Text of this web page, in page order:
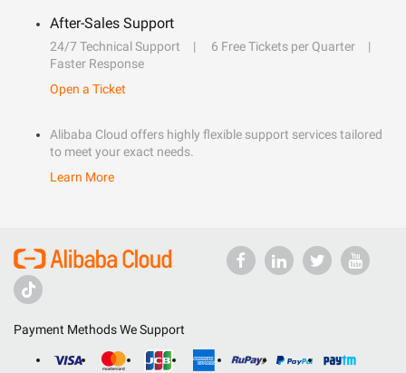
After-Sales Support
24/7 Technical Support
6 Free Tickets per Quarter
Faster Response
Open a Ticket
Alibaba Cloud offers highly flexible support services tailored
to meet your exact needs.
Learn More
Payment Methods We Support